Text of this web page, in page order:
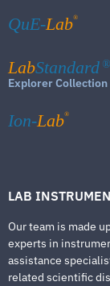
QuE-Lab®
LabStandard ®
Explorer Collection
Ion-Lab®
LAB
Our team is made
experts in
assistance
related scientific